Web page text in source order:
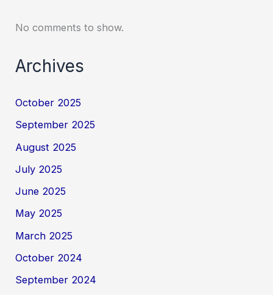
No comments to show.
Archives
October 2025
September 2025
August 2025
July 2025
June 2025
May 2025
March 2025
October 2024
September 2024